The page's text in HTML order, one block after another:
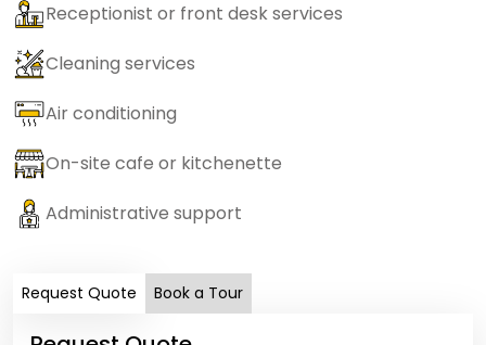
Receptionist or front desk services
Cleaning services
Air conditioning
On-site cafe or kitchenette
Administrative support
Request Quote Book a Tour